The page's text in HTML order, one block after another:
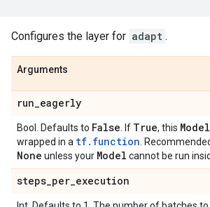
Configures the layer for adapt .
Arguments
run_eagerly
Bool. Defaults to False . If True, this Model
wrapped in a tf.function .
None unless your Model cannot be run
steps_per_execution